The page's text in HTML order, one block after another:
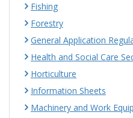
Fishing
Forestry
General Application
Health and Social Care
Horticulture
Information Sheets
Machinery and Work